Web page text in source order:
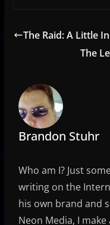
The Raid: A Little
The
Brandon Stuhr
Who am I? Just
writing on the
his own brand and
Neon Media, I